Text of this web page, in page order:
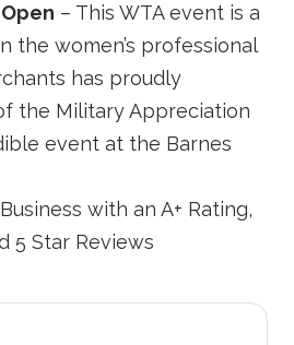
– This WTA event is a
the women’s professional
has proudly
the Military Appreciation
event at the Barnes
with an A+ Rating,
5 Star Reviews